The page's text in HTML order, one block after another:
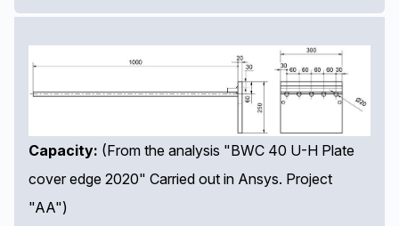
Capacity: (From the analysis "BWC 40 U-H Plate
cover edge 2020" Carried out in Ansys. Project
"AA")